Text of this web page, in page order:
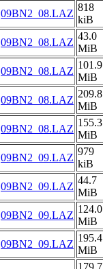
09BN2_08.LAZ
818
kiB
09BN2_08.LAZ
43.0
MiB
09BN2_08.LAZ
101.9
MiB
09BN2_08.LAZ
209.8
MiB
09BN2_08.LAZ
155.3
MiB
09BN2_09.LAZ
979
kiB
09BN2_09.LAZ
44.7
MiB
09BN2_09.LAZ
124.0
MiB
09BN2_09.LAZ
195.4
MiB
179.7